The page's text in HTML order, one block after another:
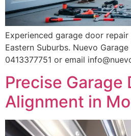
Experienced garage door
Eastern Suburbs. Nuevo
0413377751 or email
Precise Garage
Alignment in